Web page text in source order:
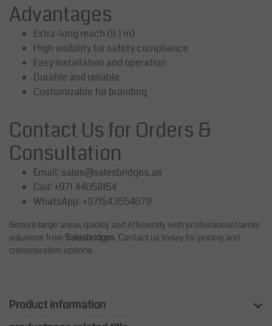
Advantages
Extra-long reach (9.1 m)
High visibility for safety compliance
Easy installation and operation
Durable and reliable
Customizable for branding
Contact Us for Orders &
Consultation
Email: sales@salesbridges.ae
Call: +971 44058154
WhatsApp: +971543554679
Secure large areas quickly and efficiently with professional barrier
solutions from Salesbridges. Contact us today for pricing and
customization options.
Product information